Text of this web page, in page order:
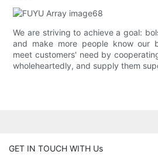
We are striving to achieve a goal:
and make more people know our
meet customers' need by
wholeheartedly, and supply them
GET IN TOUCH WITH Us